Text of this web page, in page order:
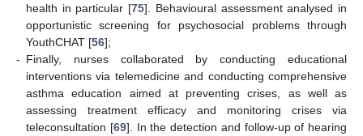
health in particular [75]. Behavioural assessment analysed in
opportunistic screening for psychosocial problems through
YouthCHAT [56];
- Finally, nurses collaborated by conducting educational
interventions via telemedicine and conducting comprehensive
asthma education aimed at preventing crises, as well as
assessing treatment efficacy and monitoring crises via
teleconsultation [69]. In the detection and follow-up of hearing